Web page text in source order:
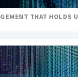
THAT HOLDS